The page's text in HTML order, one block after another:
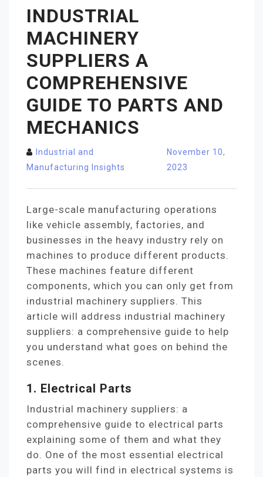
INDUSTRIAL
MACHINERY
SUPPLIERS A
COMPREHENSIVE
GUIDE TO PARTS AND
MECHANICS
Industrial and
Manufacturing Insights
November 10,
2023
Large-scale manufacturing operations
like vehicle assembly, factories, and
businesses in the heavy industry rely on
machines to produce different products.
These machines feature different
components, which you can only get from
industrial machinery suppliers. This
article will address industrial machinery
suppliers: a comprehensive guide to help
you understand what goes on behind the
scenes.
1. Electrical Parts
Industrial machinery suppliers: a
comprehensive guide to electrical parts
explaining some of them and what they
do. One of the most essential electrical
parts you will find in electrical systems is